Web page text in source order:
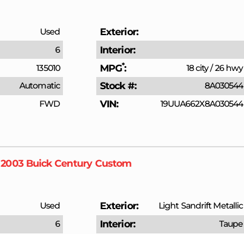
Used
Exterior
6
Interior
135010 MPG* 18 city/26 hwy
Automatic Stock # 8A030544
FWD VIN 19UUA662X8A030544
2003 Buick Century Custom
Used Exterior Light Sandrift Metallic
6 Interior Taupe